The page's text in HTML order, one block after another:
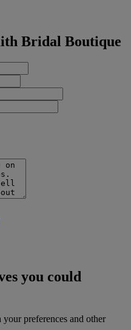
Bridal Boutique
you could
preferences and other